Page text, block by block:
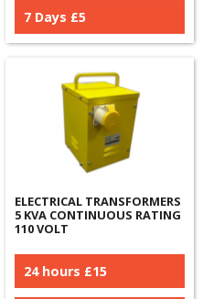
7 Days £5
ELECTRICAL TRANSFORMERS
5 KVA CONTINUOUS RATING
110 VOLT
24 hours £15